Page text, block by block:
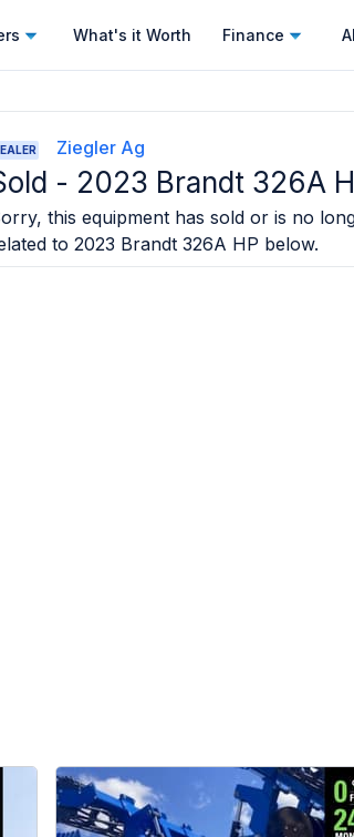
What's it Worth Finance
Ziegler Ag
- 2023 Brandt 326A
this equipment has sold or is no
to 2023 Brandt 326A HP below.